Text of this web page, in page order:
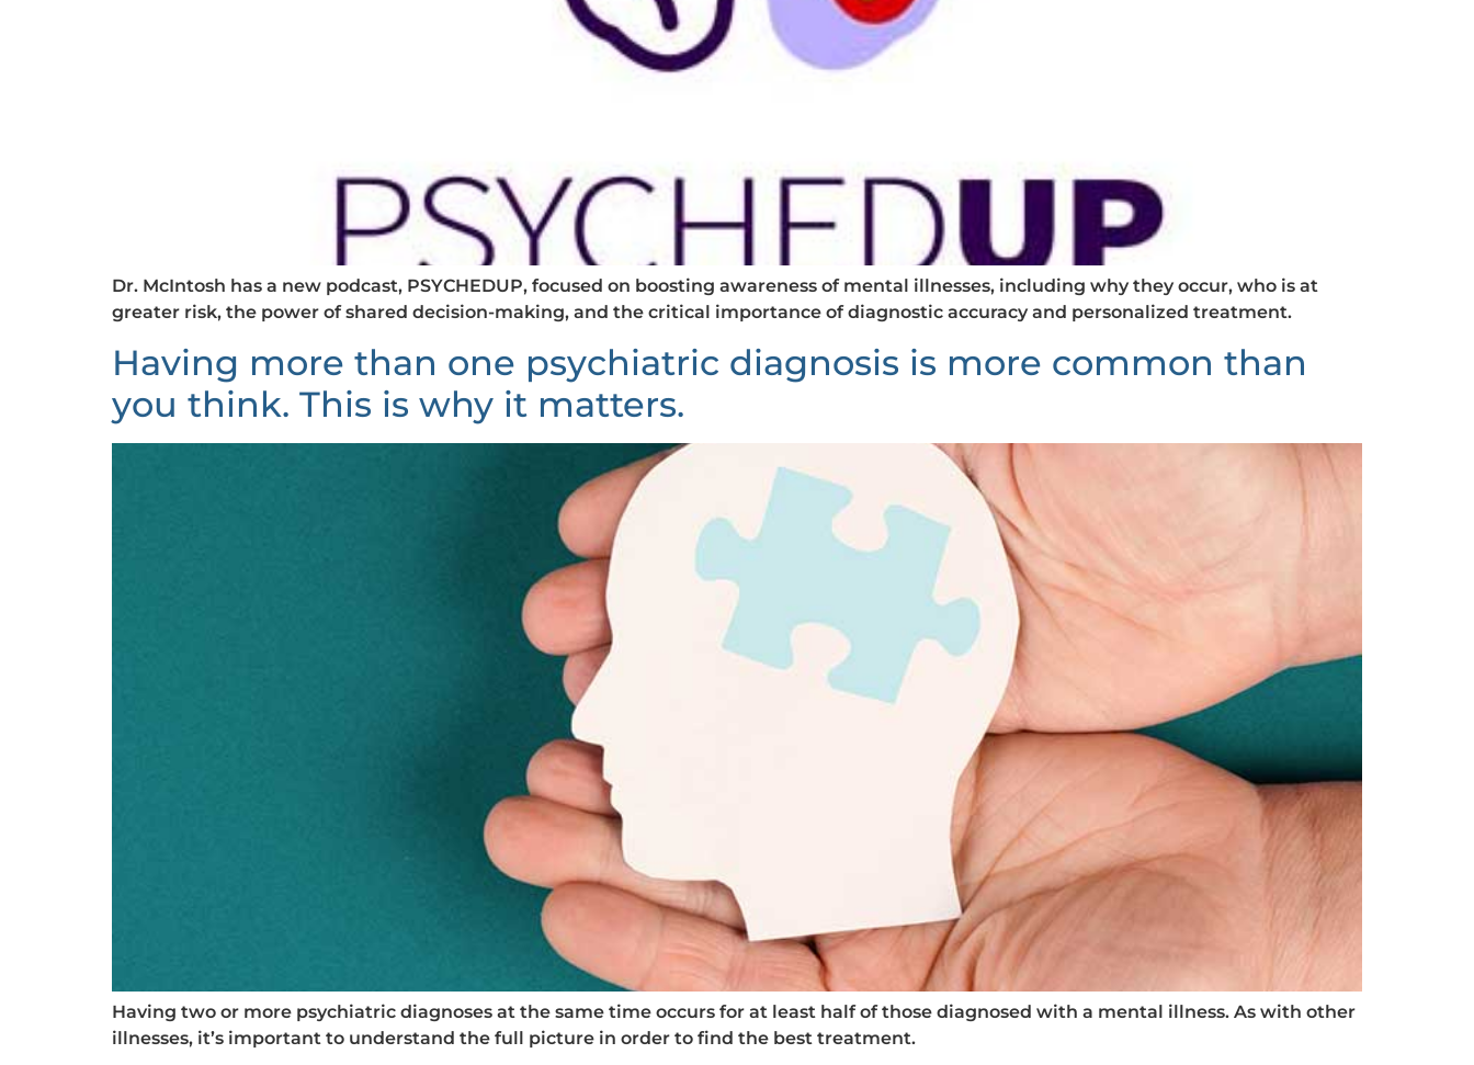
Dr. McIntosh has a new podcast, PSYCHEDUP, focused on boosting awareness of mental illnesses, including why they occur, who is at
greater risk, the power of shared decision-making, and the critical importance of diagnostic accuracy and personalized treatment.
Having more than one psychiatric diagnosis is more common than
you think. This is why it matters.
Having two or more psychiatric diagnoses at the same time occurs for at least half of those diagnosed with a mental illness. As with other
illnesses, it’s important to understand the full picture in order to find the best treatment.